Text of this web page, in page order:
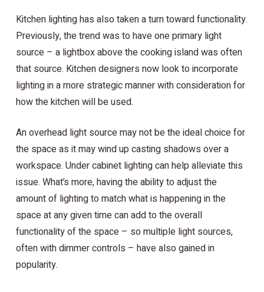
Kitchen lighting has also taken a turn toward functionality.
Previously, the trend was to have one primary light
source – a lightbox above the cooking island was often
that source. Kitchen designers now look to incorporate
lighting in a more strategic manner with consideration for
how the kitchen will be used.
An overhead light source may not be the ideal choice for
the space as it may wind up casting shadows over a
workspace. Under cabinet lighting can help alleviate this
issue. What’s more, having the ability to adjust the
amount of lighting to match what is happening in the
space at any given time can add to the overall
functionality of the space – so multiple light sources,
often with dimmer controls – have also gained in
popularity.